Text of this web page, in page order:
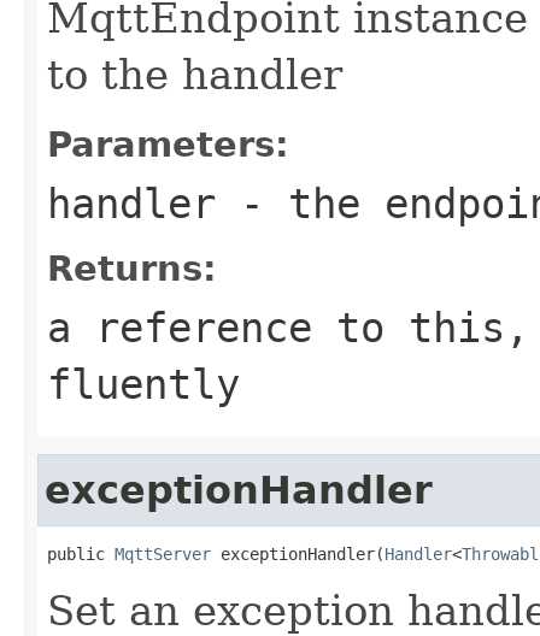
MqttEndpoint instance
to the handler
Parameters:
handler - the
Returns:
a reference to this,
fluently
exceptionHandler
public MqttServer exceptionHandler(Handler<
Set an exception